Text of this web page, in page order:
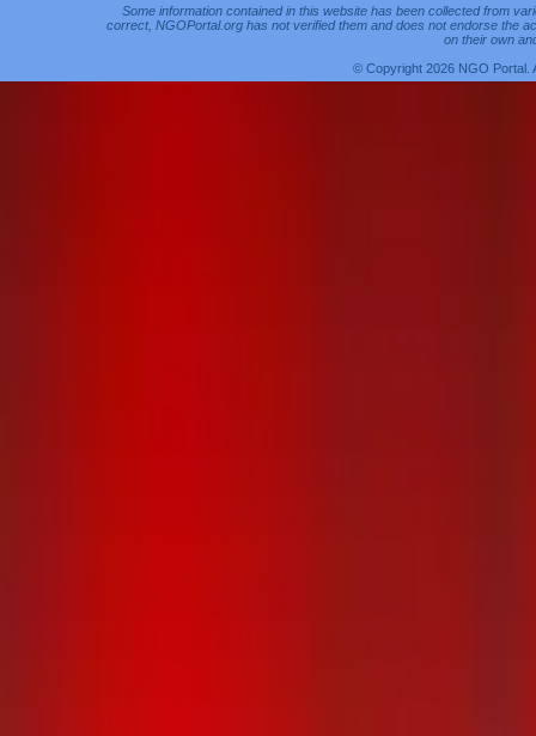
Some information contained in this website has been collected from
correct, NGOPortal.org has not verified them and does not endorse the
on their own
© Copyright 2026 NGO Portal.